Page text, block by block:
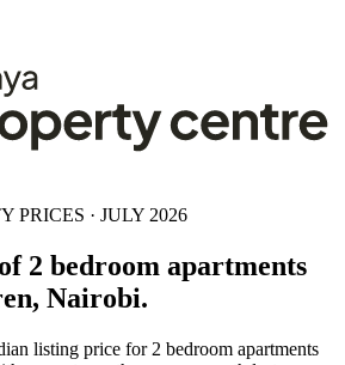
PRICES · JULY 2026
2 bedroom apartments
Nairobi.
listing price for 2 bedroom apartments